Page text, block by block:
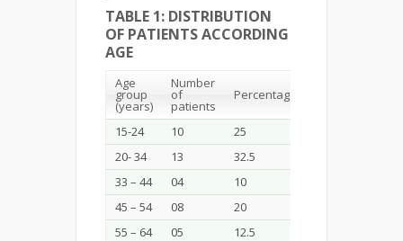
TABLE 1: DISTRIBUTION
OF PATIENTS ACCORDING
AGE
Age
group
(years)
Number
of
patients
Percentage
15-24 10
25
20- 34
13
32.5
33 – 44
04
10
45 – 54
08
20
55 – 64
05
12.5